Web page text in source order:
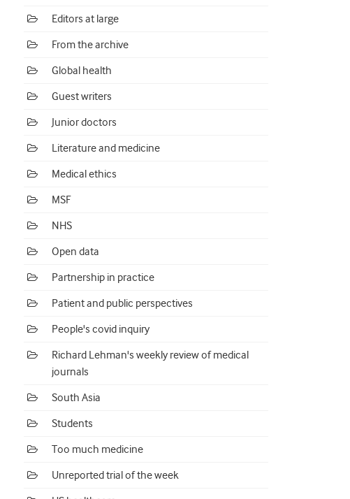
Editors at large
From the archive
Global health
Guest writers
Junior doctors
Literature and medicine
Medical ethics
MSF
NHS
Open data
Partnership in practice
Patient and public perspectives
People's covid inquiry
Richard Lehman's weekly review of medical
journals
South Asia
Students
Too much medicine
Unreported trial of the week